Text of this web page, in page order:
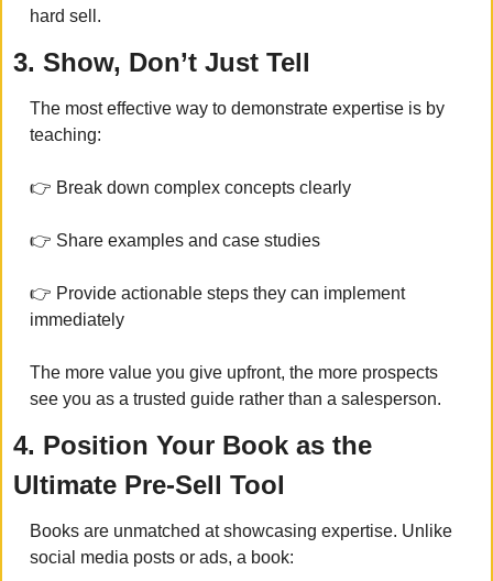
hard sell.
3. Show, Don’t Just Tell
The most effective way to demonstrate expertise is by
teaching:
👉 Break down complex concepts clearly
👉 Share examples and case studies
👉 Provide actionable steps they can implement
immediately
The more value you give upfront, the more prospects
see you as a trusted guide rather than a salesperson.
4. Position Your Book as the
Ultimate Pre-Sell Tool
Books are unmatched at showcasing expertise. Unlike
social media posts or ads, a book: